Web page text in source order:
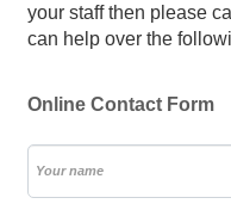
your staff then please
can help over the
Online Contact Form